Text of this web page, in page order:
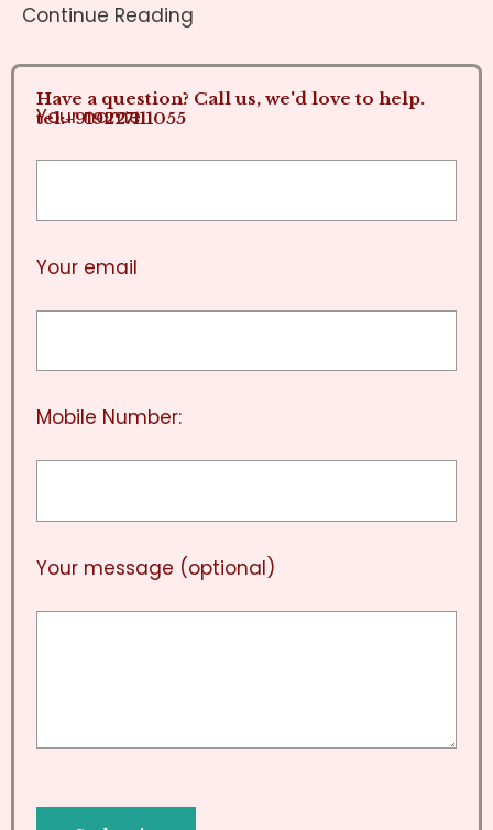
Continue Reading
Have a question? Call us, we'd love to help.
tel:+919227111055
Your name
Your email
Mobile Number:
Your message (optional)